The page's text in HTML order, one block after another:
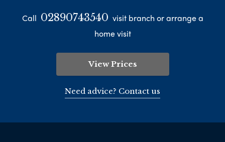
Call 02890743540 visit branch or arrange a
home visit
View Prices
Need advice? Contact us